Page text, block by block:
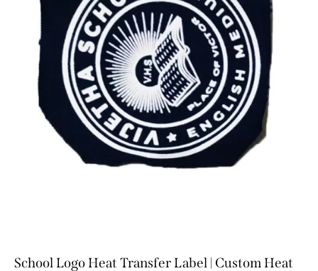
School Logo Heat Transfer Label | Custom Heat